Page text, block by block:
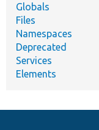
Globals
Files
Namespaces
Deprecated
Services
Elements